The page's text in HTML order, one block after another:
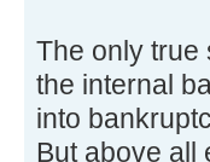
The only true
the internal
into
But above all